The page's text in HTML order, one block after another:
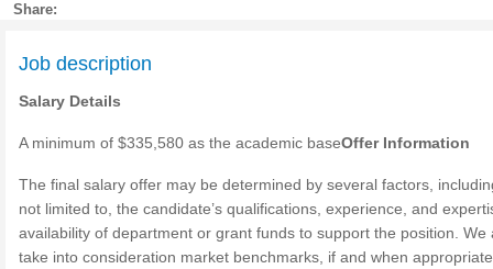
Share:
Job description
Salary Details
A minimum of $335,580 as the academic baseOffer Information
The final salary offer may be determined by several factors,
not limited to, the candidate’s qualifications, experience, and
availability of department or grant funds to support the position. We
take into consideration market benchmarks, if and when